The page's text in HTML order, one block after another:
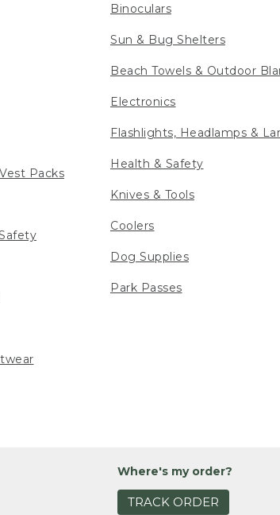
Packs
Binoculars
Sun & Bug Shelters
Beach Towels & Outdoor
Electronics
Flashlights, Headlamps &
Health & Safety
Knives & Tools
Coolers
Dog Supplies
Park Passes
Where's my order?
TRACK ORDER